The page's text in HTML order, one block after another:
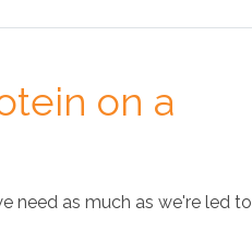
on a
need as much as we're led to